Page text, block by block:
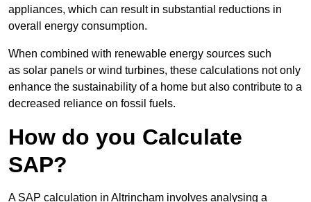
appliances, which can result in substantial reductions in
overall energy consumption.
When combined with renewable energy sources such
as solar panels or wind turbines, these calculations not only
enhance the sustainability of a home but also contribute to a
decreased reliance on fossil fuels.
How do you Calculate
SAP?
A SAP calculation in Altrincham involves analysing a